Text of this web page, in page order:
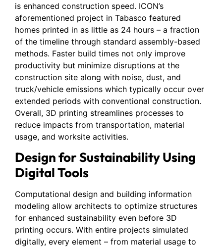
is enhanced construction speed. ICON’s
aforementioned project in Tabasco featured
homes printed in as little as 24 hours – a fraction
of the timeline through standard assembly-based
methods. Faster build times not only improve
productivity but minimize disruptions at the
construction site along with noise, dust, and
truck/vehicle emissions which typically occur over
extended periods with conventional construction.
Overall, 3D printing streamlines processes to
reduce impacts from transportation, material
usage, and worksite activities.
Design for Sustainability Using
Digital Tools
Computational design and building information
modeling allow architects to optimize structures
for enhanced sustainability even before 3D
printing occurs. With entire projects simulated
digitally, every element – from material usage to